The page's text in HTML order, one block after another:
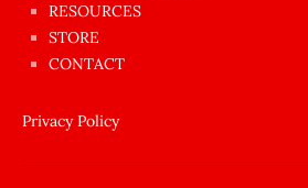
anda
amını
siktiren
RESOURCES
STORE
CONTACT
Privacy Policy